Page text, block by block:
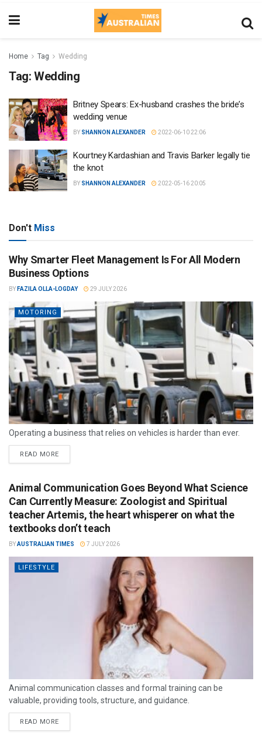
Home Tag Wedding
Tag: Wedding
Britney Spears: Ex-husband crashes the bride’s
wedding venue
BY SHANNON ALEXANDER 2022-06-10 22:06
Kourtney Kardashian and Travis Barker legally tie
the knot
BY SHANNON ALEXANDER 2022-05-16 20:05
Don't Miss
Why Smarter Fleet Management Is For All Modern
Business Options
BY FAZILA OLLA-LOGDAY 29 JULY 2026
MOTORING
Operating a business that relies on vehicles is harder than ever.
READ MORE
Animal Communication Goes Beyond What Science
Can Currently Measure: Zoologist and Spiritual
teacher Artemis, the heart whisperer on what the
textbooks don’t teach
BYAUSTRALIAN TIMES 7 JULY 2026
LIFESTYLE
Animal communication classes and formal training can be
valuable, providing tools, structure, and guidance.
READ MORE